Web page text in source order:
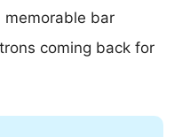
memorable bar
coming back for